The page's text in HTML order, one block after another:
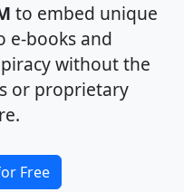
to embed unique
e-books and
without the
or proprietary
Free